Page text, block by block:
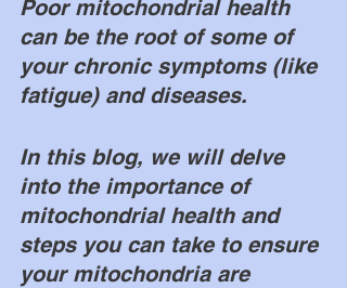
Poor mitochondrial health
can be the root of some of
your chronic symptoms (like
fatigue) and diseases.
In this blog, we will delve
into the importance of
mitochondrial health and
steps you can take to ensure
your mitochondria are